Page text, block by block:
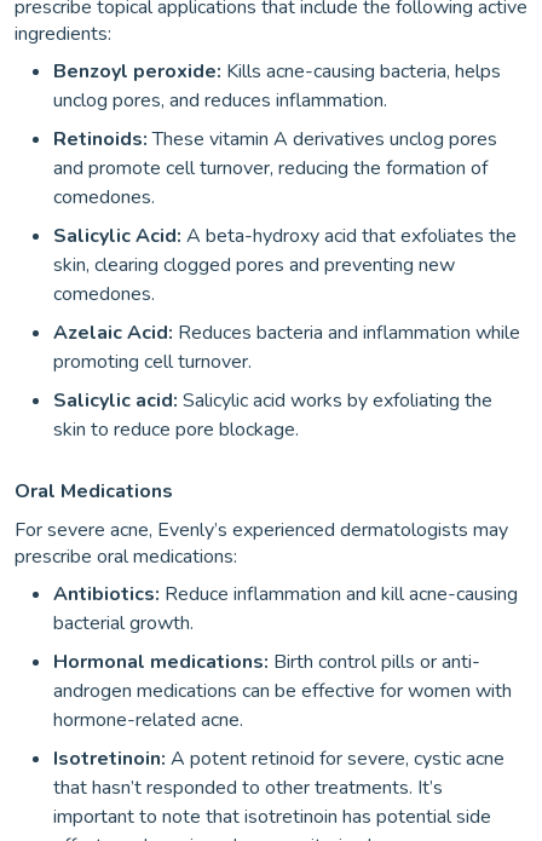
prescribe topical applications that include the following active
ingredients:
Benzoyl peroxide: Kills acne-causing bacteria, helps
unclog pores, and reduces inflammation.
Retinoids:These vitamin A derivatives unclog pores
and promote cell turnover, reducing the formation of
comedones.
Salicylic Acid: A beta-hydroxy acid that exfoliates the
skin, clearing clogged pores and preventing new
comedones.
Azelaic Acid: Reduces bacteria and inflammation while
promoting cell turnover.
Salicylic acid: Salicylic acid works by exfoliating the
skin to reduce pore blockage.
Oral Medications
For severe acne, Evenly’s experienced dermatologists may
prescribe oral medications:
Antibiotics: Reduce inflammation and kill acne-causing
bacterial growth.
Hormonal medications: Birth control pills or anti-
androgen medications can be effective for women with
hormone-related acne.
Isotretinoin: A potent retinoid for severe, cystic acne
that hasn’t responded to other treatments. It’s
important to note that isotretinoin has potential side